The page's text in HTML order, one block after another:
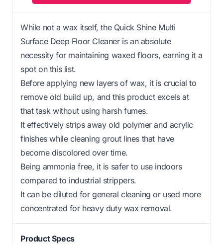
While not a wax itself, the Quick Shine Multi
Surface Deep Floor Cleaner is an absolute
necessity for maintaining waxed floors, earning it a
spot on this list.
Before applying new layers of wax, it is crucial to
remove old build up, and this product excels at
that task without using harsh fumes.
It effectively strips away old polymer and acrylic
finishes while cleaning grout lines that have
become discolored over time.
Being ammonia free, it is safer to use indoors
compared to industrial strippers.
It can be diluted for general cleaning or used more
concentrated for heavy duty wax removal.
Product Specs